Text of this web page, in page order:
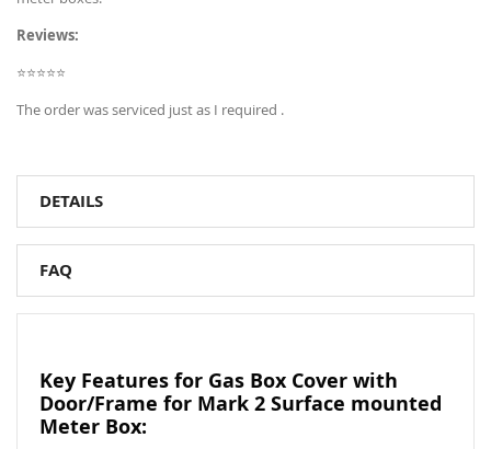
Reviews:
⭐⭐⭐⭐⭐
The order was serviced just as I required .
DETAILS
FAQ
Key Features for Gas Box Cover with
Door/Frame for Mark 2 Surface mounted
Meter Box: